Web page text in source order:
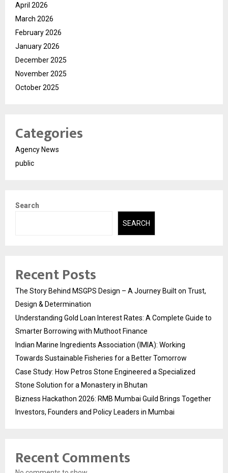
April 2026
March 2026
February 2026
January 2026
December 2025
November 2025
October 2025
Categories
Agency News
public
Search
SEARCH
Recent Posts
The Story Behind MSGPS Design – A Journey Built on Trust,
Design & Determination
Understanding Gold Loan Interest Rates: A Complete Guide to
Smarter Borrowing with Muthoot Finance
Indian Marine Ingredients Association (IMIA): Working
Towards Sustainable Fisheries for a Better Tomorrow
Case Study: How Petros Stone Engineered a Specialized
Stone Solution for a Monastery in Bhutan
Bizness Hackathon 2026: RMB Mumbai Guild Brings Together
Investors, Founders and Policy Leaders in Mumbai
Recent Comments